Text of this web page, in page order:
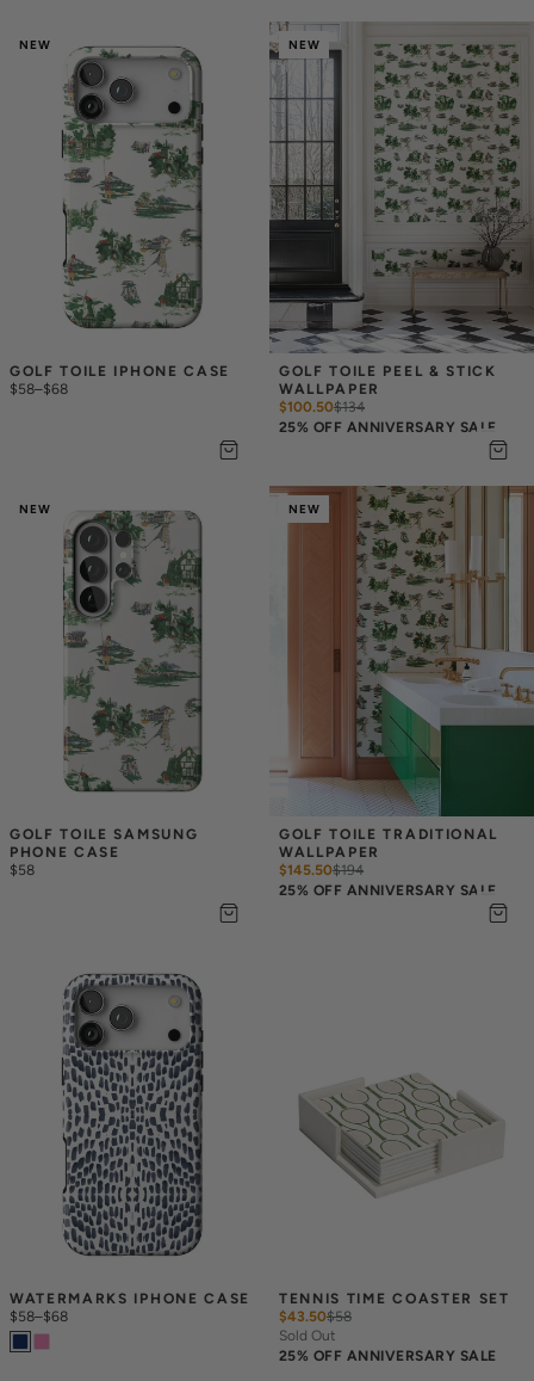
TENNIS TIME COASTER SET
$43.50$58
Sold Out
25% OFF ANNIVERSARY SALE
NEW
GOLF TOILE IPHONE CASE
$58–$68
NEW
GOLF TOILE PEEL & STICK
WALLPAPER
$100.50$134
25% OFF ANNIVERSARY SALE
NEW
GOLF TOILE SAMSUNG
PHONE CASE
$58
NEW
GOLF TOILE TRADITIONAL
WALLPAPER
$145.50$194
25% OFF ANNIVERSARY SALE
WATERMARKS IPHONE CASE
$58–$68